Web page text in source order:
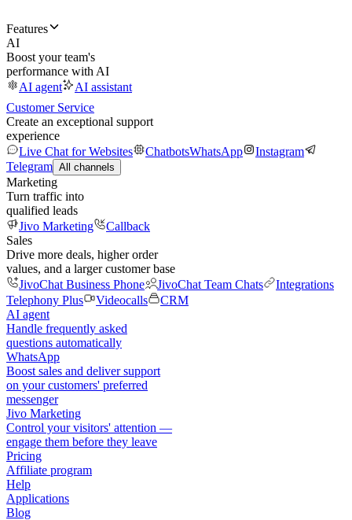
Features
AI
Boost your team's
performance with AI
AI agent
AI assistant
Customer Service
Create an exceptional support
experience
Live Chat for Websites
ChatbotsWhatsApp
Instagram
Telegram All channels
Marketing
Turn traffic into
qualified leads
Jivo Marketing
Callback
Sales
Drive more deals, higher order
values, and a larger customer base
JivoChat Business Phone
JivoChat Team Chats
Integrations
Telephony Plus
Videocalls
CRM
AI agent
Handle frequently asked
questions automatically
WhatsApp
Boost sales and deliver support
on your customers' preferred
messenger
Jivo Marketing
Control your visitors' attention —
engage them before they leave
Pricing
Affiliate program
Help
Applications
Blog